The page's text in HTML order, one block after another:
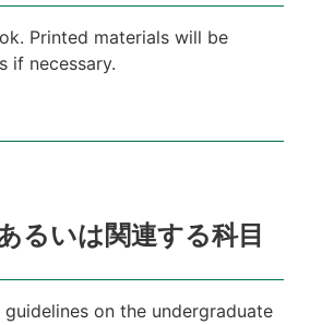
Printed materials will be
if necessary.
るいは関連する科目
on the undergraduate